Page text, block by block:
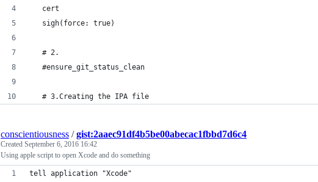
   cert
   sigh(force: true)
   # 2.
   #ensure_git_status_clean
   # 3.Creating the IPA file
conscientiousness /gist:2aaec91df4b5be00abecac1fbbd7d6c4
Created September 6, 2016 16:42
Using apple script to open Xcode and do something
tell application "Xcode"